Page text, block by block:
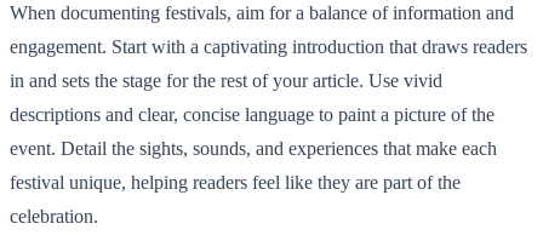
When documenting festivals, aim for a balance of information and
engagement. Start with a captivating introduction that draws readers
in and sets the stage for the rest of your article. Use vivid
descriptions and clear, concise language to paint a picture of the
event. Detail the sights, sounds, and experiences that make each
festival unique, helping readers feel like they are part of the
celebration.